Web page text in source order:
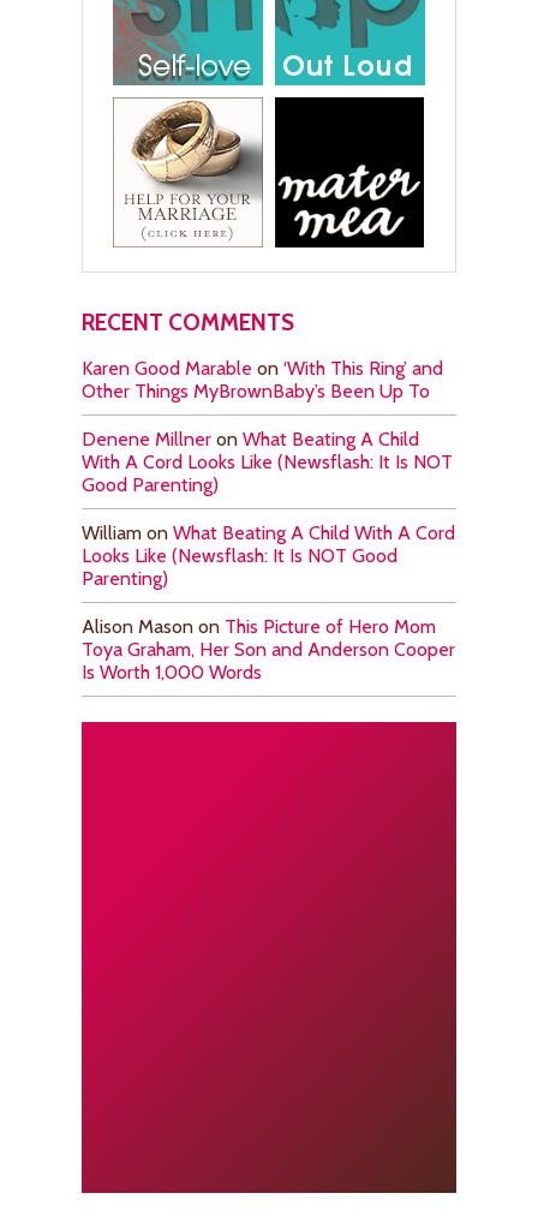
RECENT COMMENTS
Karen Good Marable on ‘With This Ring’ and
Other Things MyBrownBaby’s Been Up To
Denene Millner on What Beating A Child
With A Cord Looks Like (Newsflash: It Is NOT
Good Parenting)
William on What Beating A Child With A Cord
Looks Like (Newsflash: It Is NOT Good
Parenting)
Alison Mason on This Picture of Hero Mom
Toya Graham, Her Son and Anderson Cooper
Is Worth 1,000 Words